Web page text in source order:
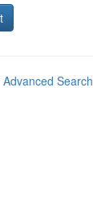
Advanced Search